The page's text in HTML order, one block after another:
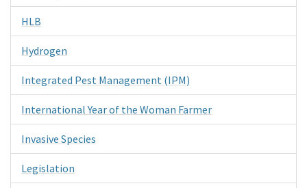
HLB
Hydrogen
Integrated Pest Management (IPM)
International Year of the Woman Farmer
Invasive Species
Legislation